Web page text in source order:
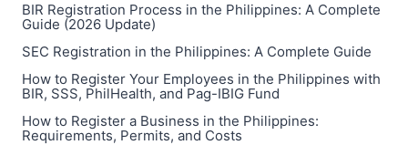
BIR Registration Process in the Philippines: A Complete
Guide (2026 Update)
SEC Registration in the Philippines: A Complete Guide
How to Register Your Employees in the Philippines with
BIR, SSS, PhilHealth, and Pag-IBIG Fund
How to Register a Business in the Philippines:
Requirements, Permits, and Costs